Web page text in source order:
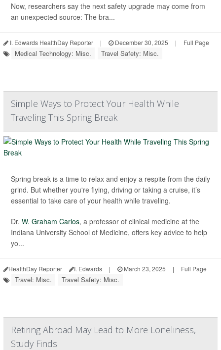
Now, researchers say the next safety upgrade may come from
an unexpected source: The bra...
I. Edwards HealthDay Reporter | December 30, 2025 | Full Page
Medical Technology: Misc. Travel Safety: Misc.
Simple Ways to Protect Your Health While
Traveling This Spring Break
Spring break is a time to relax and enjoy a respite from the daily
grind. But whether you're flying, driving or taking a cruise, it’s
essential to take care of your health while traveling.
Dr. W. Graham Carlos, a professor of clinical medicine at the
Indiana University School of Medicine, offers key advice to help
yo...
HealthDay Reporter I. Edwards | March 23, 2025 | Full Page
Travel: Misc. Travel Safety: Misc.
Retiring Abroad May Lead to More Loneliness,
Study Finds